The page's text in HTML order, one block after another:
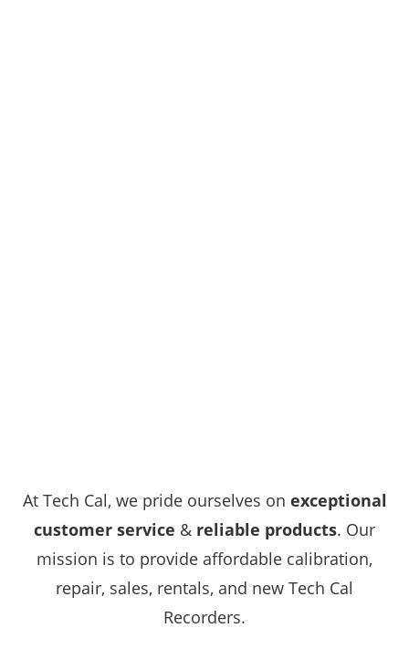
At Tech Cal, we pride ourselves on exceptional
customer service & reliable products. Our
mission is to provide affordable calibration,
repair, sales, rentals, and new Tech Cal
Recorders.